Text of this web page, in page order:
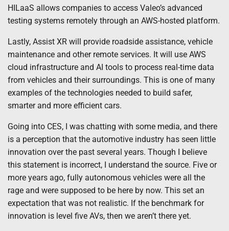
HILaaS allows companies to access Valeo’s advanced
testing systems remotely through an AWS-hosted platform.
Lastly, Assist XR will provide roadside assistance, vehicle
maintenance and other remote services. It will use AWS
cloud infrastructure and AI tools to process real-time data
from vehicles and their surroundings. This is one of many
examples of the technologies needed to build safer,
smarter and more efficient cars.
Going into CES, I was chatting with some media, and there
is a perception that the automotive industry has seen little
innovation over the past several years. Though I believe
this statement is incorrect, I understand the source. Five or
more years ago, fully autonomous vehicles were all the
rage and were supposed to be here by now. This set an
expectation that was not realistic. If the benchmark for
innovation is level five AVs, then we aren’t there yet.